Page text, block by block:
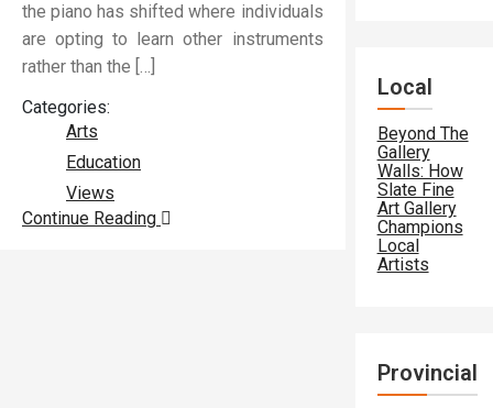
the piano has shifted where individuals
are opting to learn other instruments
rather than the […]
Categories:
Arts
Education
Views
Continue Reading
Local
Beyond The
Gallery
Walls: How
Slate Fine
Art Gallery
Champions
Local
Artists
Provincial